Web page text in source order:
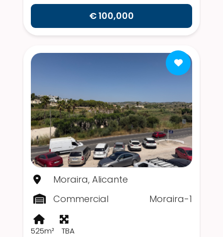
€ 100,000
Moraira, Alicante
Commercial
Moraira-1
525m² TBA